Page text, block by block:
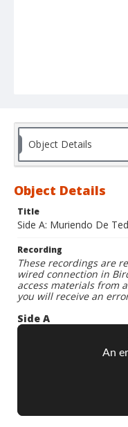
Object Details
Object Details
Title
Side A: Muriendo De
Recording
These recordings are
wired connection in
access materials from
you will receive an
Side A